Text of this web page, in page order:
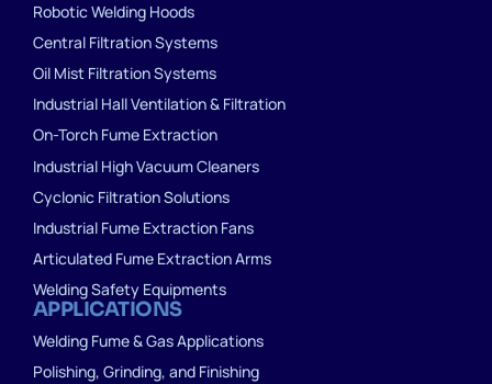
Robotic Welding Hoods
Central Filtration Systems
Oil Mist Filtration Systems
Industrial Hall Ventilation & Filtration
On-Torch Fume Extraction
Industrial High Vacuum Cleaners
Cyclonic Filtration Solutions
Industrial Fume Extraction Fans
Articulated Fume Extraction Arms
Welding Safety Equipments
APPLICATIONS
Welding Fume & Gas Applications
Polishing, Grinding, and Finishing